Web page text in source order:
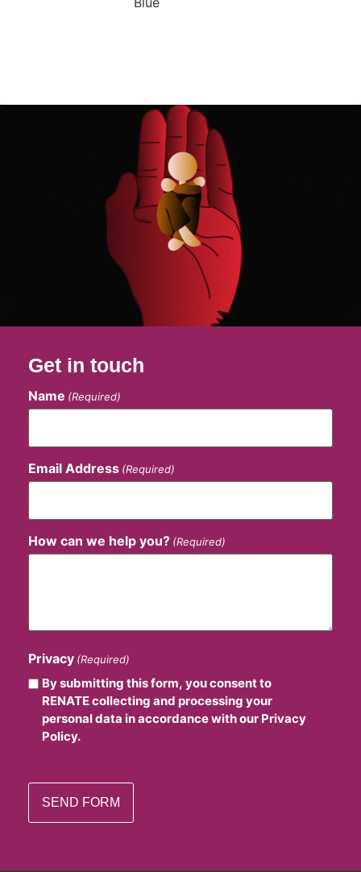
Get in touch
Name (Required)
Email Address (Required)
How can we help you? (Required)
Privacy (Required)
By submitting this form, you consent to
RENATE collecting and processing your
personal data in accordance with our Privacy
Policy.